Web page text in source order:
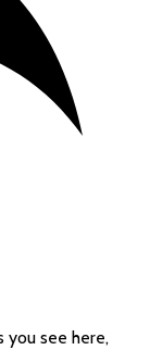
you see here,